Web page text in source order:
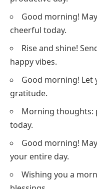
Good morning!
cheerful today.
Rise and shine!
happy vibes.
Good morning! Let
gratitude.
Morning thoughts:
today.
Good morning!
your entire day.
Wishing you a